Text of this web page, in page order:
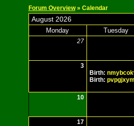
Forum Overview» Calendar
August 2026
Monday Tuesday
27
3
Birth:
Birth:
10
17